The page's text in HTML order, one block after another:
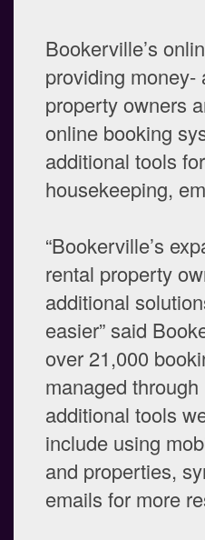
Bookerville’s
providing
property owners
online booking
additional tools
housekeeping,
“Bookerville’s
rental property
additional
easier” said
over 21,000
managed
additional tools
include using
and properties,
emails for more